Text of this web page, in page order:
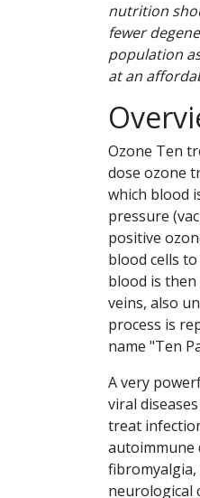
nutrition
fewer
population
at an
Ozone Ten
dose ozone
which blood
pressure
positive
blood cells
blood is
veins, also
process is
name "Ten
A very
viral
treat
autoimmune
neurological